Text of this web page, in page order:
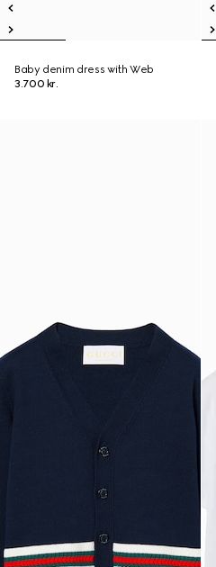
Baby denim dress with Web
3.700 kr.